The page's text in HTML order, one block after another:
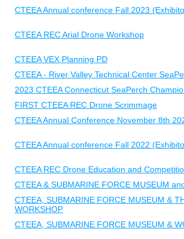
CTEEA Annual conference Fall 2023
CTEEA REC Arial Drone Workshop
CTEEA VEX Planning PD
CTEEA - River Valley Technical Center
2023 CTEEA Connecticut SeaPerch
FIRST CTEEA REC Drone Scrimmage
CTEEA Annual Conference November 8th
CTEEA Annual conference Fall 2022
CTEEA REC Drone Education and
CTEEA & SUBMARINE FORCE MUSEUM
CTEEA, SUBMARINE FORCE MUSEUM &
WORKSHOP
CTEEA, SUBMARINE FORCE MUSEUM &